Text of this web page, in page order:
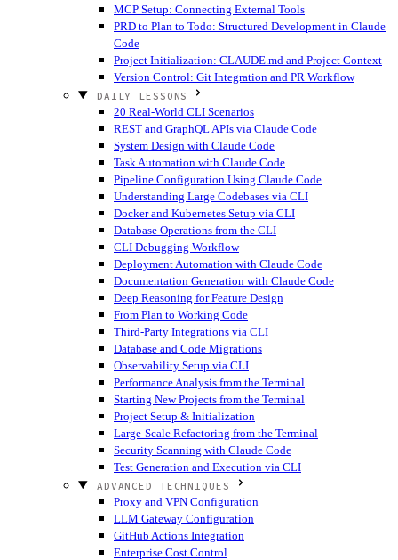
MCP Setup: Connecting External Tools
PRD to Plan to Todo: Structured Development in Claude
Code
Project Initialization: CLAUDE.md and Project Context
Version Control: Git Integration and PR Workflow
DAILY LESSONS
20 Real-World CLI Scenarios
REST and GraphQL APIs via Claude Code
System Design with Claude Code
Task Automation with Claude Code
Pipeline Configuration Using Claude Code
Understanding Large Codebases via CLI
Docker and Kubernetes Setup via CLI
Database Operations from the CLI
CLI Debugging Workflow
Deployment Automation with Claude Code
Documentation Generation with Claude Code
Deep Reasoning for Feature Design
From Plan to Working Code
Third-Party Integrations via CLI
Database and Code Migrations
Observability Setup via CLI
Performance Analysis from the Terminal
Starting New Projects from the Terminal
Project Setup & Initialization
Large-Scale Refactoring from the Terminal
Security Scanning with Claude Code
Test Generation and Execution via CLI
ADVANCED TECHNIQUES
Proxy and VPN Configuration
LLM Gateway Configuration
GitHub Actions Integration
Enterprise Cost Control